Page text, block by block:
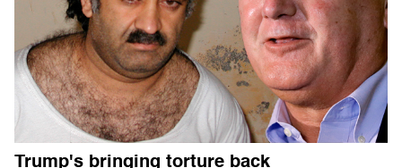
Trump's bringing torture back